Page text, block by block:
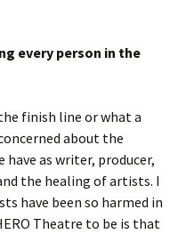
every person in the
finish line or what a
about the
as writer, producer,
the healing of artists. I
have been so harmed in
Theatre to be is that